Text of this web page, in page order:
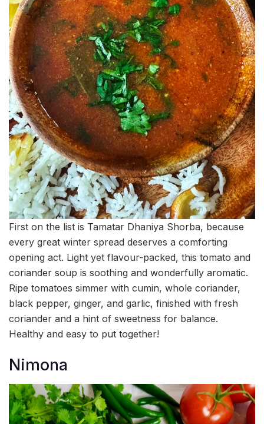
First on the list is Tamatar Dhaniya Shorba, because
every great winter spread deserves a comforting
opening act. Light yet flavour-packed, this tomato and
coriander soup is soothing and wonderfully aromatic.
Ripe tomatoes simmer with cumin, whole coriander,
black pepper, ginger, and garlic, finished with fresh
coriander and a hint of sweetness for balance.
Healthy and easy to put together!
Nimona